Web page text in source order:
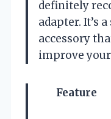
definitely
adapter. It’s
accessory
improve
Feature